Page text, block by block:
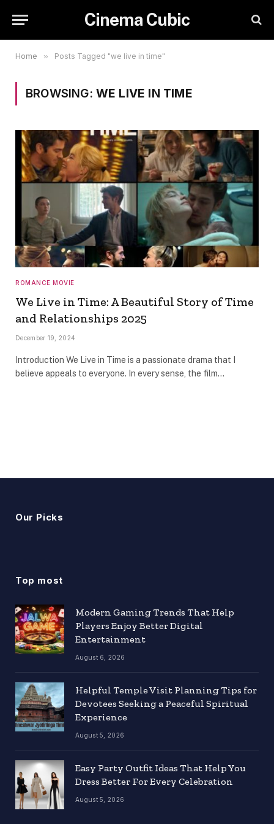
Cinema Cubic
Home » Posts Tagged "we live in time"
BROWSING: WE LIVE IN TIME
ROMANCE MOVIE
We Live in Time: A Beautiful Story of Time
and Relationships 2025
December 19, 2024
Introduction We Live in Time is a passionate drama that I
believe appeals to everyone. In every sense, the film…
Our Picks
Top most
Modern Gaming Trends That Help
Players Enjoy Better Digital
Entertainment
August 6, 2026
Helpful Temple Visit Planning Tips for
Devotees Seeking a Peaceful Spiritual
Experience
August 5, 2026
Easy Party Outfit Ideas That Help You
Dress Better For Every Celebration
August 5, 2026